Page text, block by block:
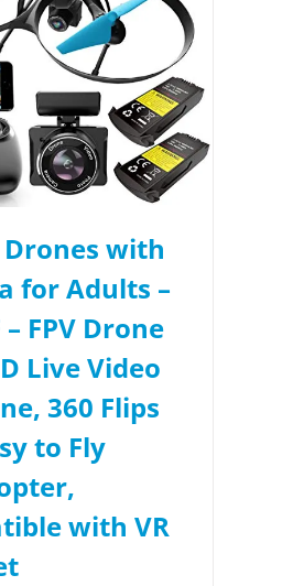
Drones with
for Adults –
– FPV Drone
Live Video
360 Flips
to Fly
with VR